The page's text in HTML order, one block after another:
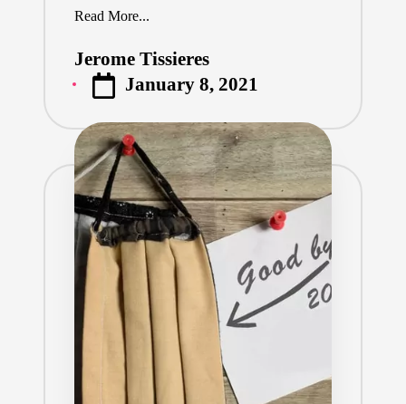
Read More...
Posted
by
Jerome Tissieres
January 8, 2021